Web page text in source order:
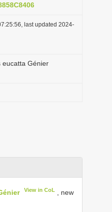
last updated 2024-
eucatta Génier
View in CoL
, new